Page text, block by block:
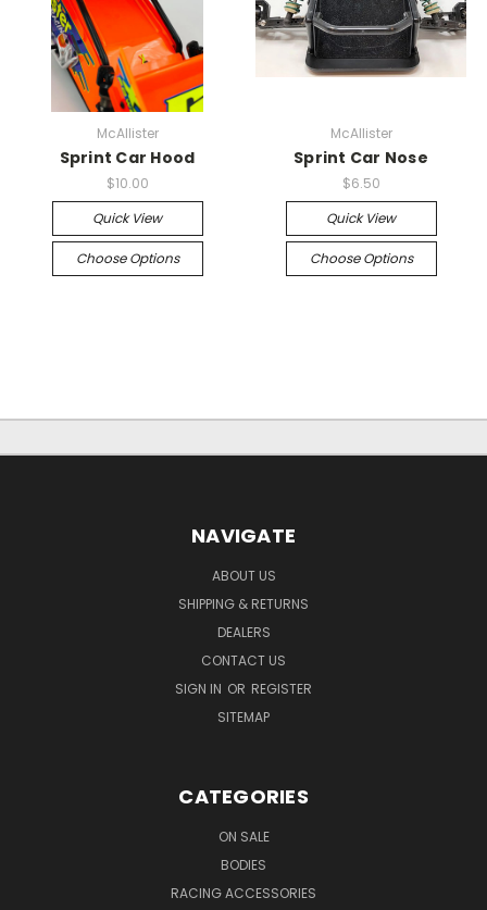
McAllister
Sprint Car Hood
$10.00
Quick View
Choose Options
McAllister
Sprint Car Nose
$6.50
Quick View
Choose Options
NAVIGATE
ABOUT US
SHIPPING & RETURNS
DEALERS
CONTACT US
SIGN IN OR REGISTER
SITEMAP
CATEGORIES
ON SALE
BODIES
RACING ACCESSORIES